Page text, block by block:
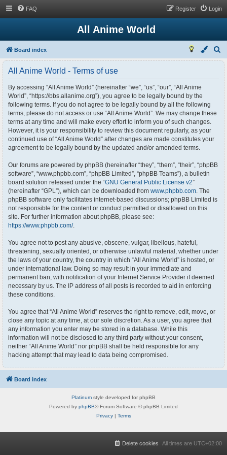
FAQ Login
Register
All Anime World
Board index
e
a
c
h
All Anime World - Terms of use
By accessing “All Anime World” (hereinafter “we”, “us”, “our”, “All Anime
World”, “https://bbs.allanime.org”), you agree to be legally bound by the
following terms. If you do not agree to be legally bound by all the following
terms, please do not access or use “All Anime World”. We may change these
terms at any time and will make every effort to inform you of such changes.
However, it is your responsibility to review this document regularly, as your
continued use of “All Anime World” after changes are made constitutes your
agreement to be legally bound by the updated and/or amended terms.
Our forums are powered by phpBB (hereinafter “they”, “them”, “their”, “phpBB
software”, “www.phpbb.com”, “phpBB Limited”, “phpBB Teams”), a bulletin
board solution released under the “GNU General Public License v2”
(hereinafter “GPL”), which can be downloaded from www.phpbb.com. The
phpBB software only facilitates internet-based discussions; phpBB Limited is
not responsible for the content or conduct permitted or disallowed on this
site. For further information about phpBB, please see:
https://www.phpbb.com/.
You agree not to post any abusive, obscene, vulgar, libellous, hateful,
threatening, sexually oriented, or otherwise unlawful material, whether under
the laws of your country, the country in which “All Anime World” is hosted, or
under international law. Doing so may result in your immediate and
permanent ban, with notification of your Internet Service Provider if deemed
necessary by us. The IP address of all posts is recorded to aid in enforcing
these conditions.
You agree that “All Anime World” reserves the right to remove, edit, move, or
close any topic at any time, at our sole discretion. As a user, you agree that
any information you enter may be stored in a database. While this
information will not be disclosed to any third party without your consent,
neither “All Anime World” nor phpBB shall be held responsible for any
hacking attempt that may lead to data being compromised.
Board index
Platinum style developed for phpBB
Powered by phpBB® Forum Software © phpBB Limited
Privacy| Terms
All times are UTC+02:00
Delete cookies